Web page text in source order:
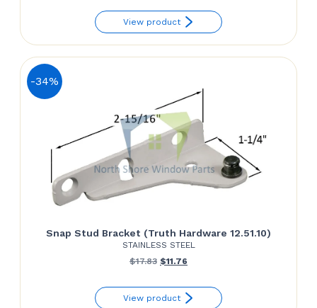
View product
-34%
Snap Stud Bracket (Truth Hardware 12.51.10)
STAINLESS STEEL
$17.83 Original
was:
$11.76
is:
View product